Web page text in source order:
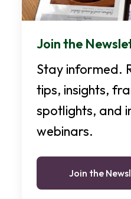
Join the
Stay informed.
tips, insights,
spotlights, and
webinars.
Join the